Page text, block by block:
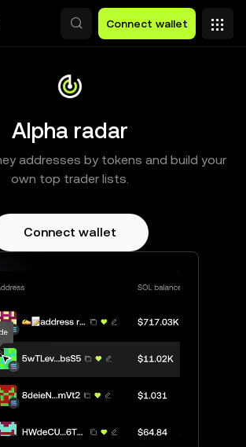
Connect wallet
Alpha radar
addresses by tokens and build your
own top trader lists.
Connect wallet